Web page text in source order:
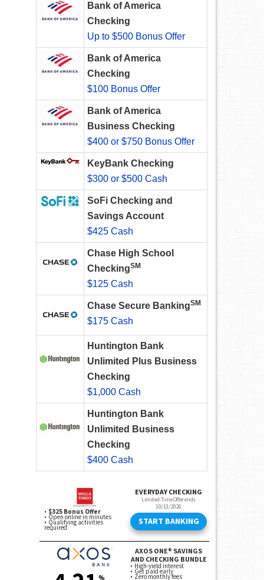
Bank of America
Checking
Up to $500 Bonus Offer
Bank of America
Checking
$100 Bonus Offer
Bank of America
Business Checking
$400 or $750 Bonus Offer
KeyBank Checking
$300 or $500 Cash
SoFi Checking and
Savings Account
$425 Cash
Chase High School
CheckingSM
$125 Cash
Chase Secure BankingSM
$175 Cash
Huntington Bank
Unlimited Plus Business
Checking
$1,000 Cash
Huntington Bank
Unlimited Business
Checking
$400 Cash